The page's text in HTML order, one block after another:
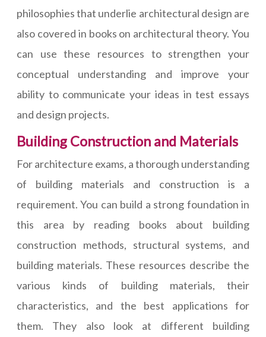
philosophies that underlie architectural design are
also covered in books on architectural theory. You
can use these resources to strengthen your
conceptual understanding and improve your
ability to communicate your ideas in test essays
and design projects.
Building Construction and Materials
For architecture exams, a thorough understanding
of building materials and construction is a
requirement. You can build a strong foundation in
this area by reading books about building
construction methods, structural systems, and
building materials. These resources describe the
various kinds of building materials, their
characteristics, and the best applications for
them. They also look at different building